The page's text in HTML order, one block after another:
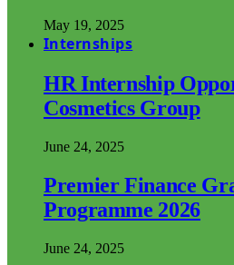
May 19, 2025
Internships
HR Internship
Cosmetics Group
June 24, 2025
Premier Finance
Programme 2026
June 24, 2025